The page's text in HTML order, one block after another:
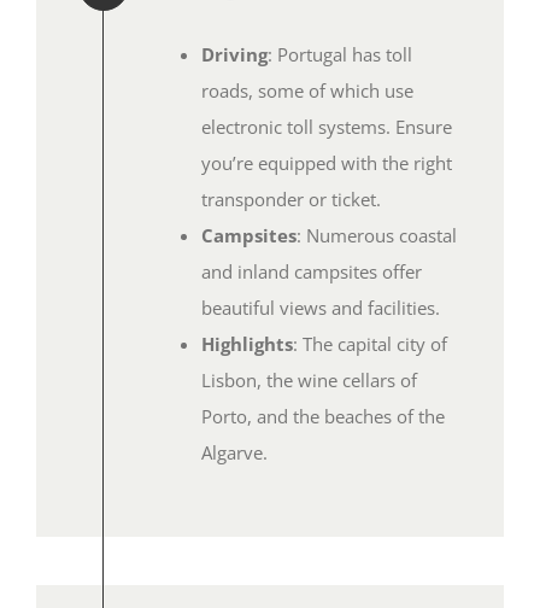
Driving: Portugal has toll
roads, some of which use
electronic toll systems. Ensure
you’re equipped with the right
transponder or ticket.
Campsites: Numerous coastal
and inland campsites offer
beautiful views and facilities.
Highlights: The capital city of
Lisbon, the wine cellars of
Porto, and the beaches of the
Algarve.